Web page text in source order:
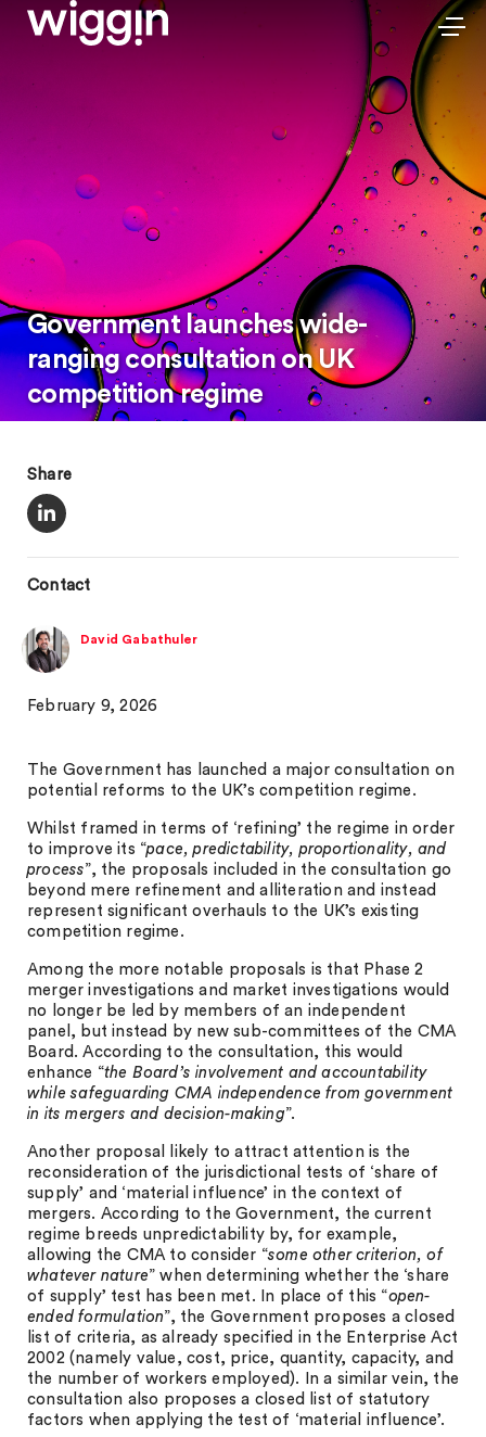
Government launches wide-
ranging consultation on UK
competition regime
Share
Contact
David Gabathuler
February 9, 2026
The Government has launched a major consultation on
potential reforms to the UK’s competition regime.
Whilst framed in terms of ‘refining’ the regime in order
to improve its “pace, predictability, proportionality, and
process”, the proposals included in the consultation go
beyond mere refinement and alliteration and instead
represent significant overhauls to the UK’s existing
competition regime.
Among the more notable proposals is that Phase 2
merger investigations and market investigations would
no longer be led by members of an independent
panel, but instead by new sub-committees of the CMA
Board. According to the consultation, this would
enhance “the Board’s involvement and accountability
while safeguarding CMA independence from government
in its mergers and decision-making”.
Another proposal likely to attract attention is the
reconsideration of the jurisdictional tests of ‘share of
supply’ and ‘material influence’ in the context of
mergers. According to the Government, the current
regime breeds unpredictability by, for example,
allowing the CMA to consider “some other criterion, of
whatever nature” when determining whether the ‘share
of supply’ test has been met. In place of this “open-
ended formulation”, the Government proposes a closed
list of criteria, as already specified in the Enterprise Act
2002 (namely value, cost, price, quantity, capacity, and
the number of workers employed). In a similar vein, the
consultation also proposes a closed list of statutory
factors when applying the test of ‘material influence’.